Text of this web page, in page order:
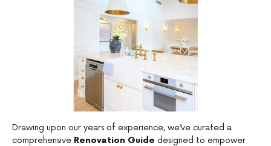
Drawing upon our years of experience, we’ve curated a
comprehensive Renovation Guide designed to empower